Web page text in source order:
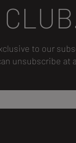
to our
unsubscribe at